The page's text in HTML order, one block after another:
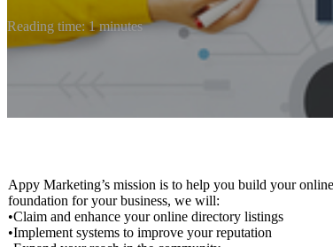
Reading time: 1 minutes
Appy Marketing’s mission is to help you build your
foundation for your business, we will:
•Claim and enhance your online directory listings
•Implement systems to improve your reputation